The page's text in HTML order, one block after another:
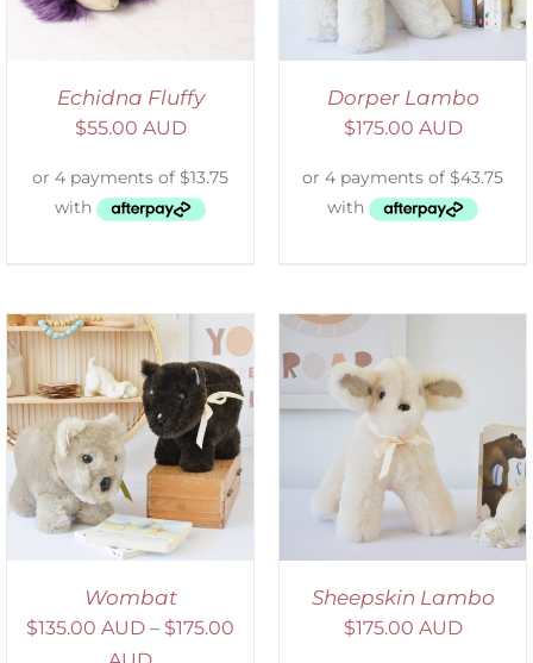
Echidna Fluffy
$55.00 AUD
Dorper Lambo
$175.00 AUD
Wombat
$135.00 AUD – $175.00
SELECT OPTIONS
/
DETAILS
Sheepskin Lambo
$175.00 AUD